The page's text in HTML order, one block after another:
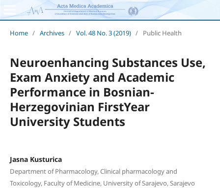
Home / Archives / Vol. 48 No. 3 (2019) / Public Health
Neuroenhancing Substances Use,
Exam Anxiety and Academic
Performance in Bosnian-
Herzegovinian FirstYear
University Students
Jasna Kusturica
Department of Pharmacology, Clinical pharmacology and
Toxicology, Faculty of Medicine, University of Sarajevo, Sarajevo